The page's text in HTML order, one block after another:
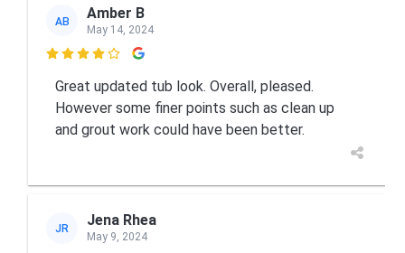
AB Amber B
May 14, 2024

Great updated tub look. Overall, pleased.
However some finer points such as clean up
and grout work could have been better.
JR Jena Rhea
May 9, 2024